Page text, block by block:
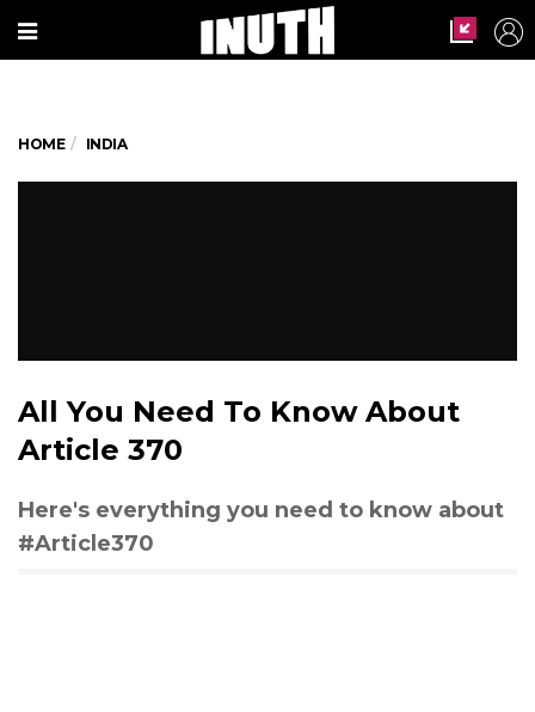
HOME INDIA
All You Need To Know About
Article 370
Here's everything you need to know about
#Article370